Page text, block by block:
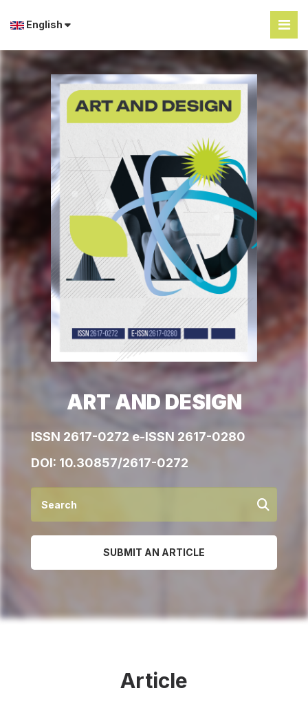
English
ART AND DESIGN
ISSN 2617-0272 e-ISSN 2617-0280
DOI: 10.30857/2617-0272
SUBMIT AN ARTICLE
Article